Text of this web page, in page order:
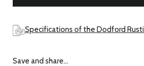
Specifications of the Dodford
Save and share...